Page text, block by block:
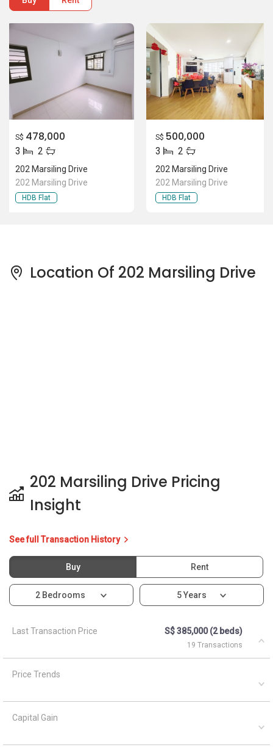
S$ 478,000
3 2
202 Marsiling Drive
202 Marsiling Drive
HDB Flat
S$ 500,000
3 2
202 Marsiling Drive
202 Marsiling Drive
HDB Flat
Location Of 202 Marsiling Drive
202 Marsiling Drive Pricing
Insight
See full Transaction History
Buy Rent
2 Bedrooms 5 Years
Last Transaction Price S$ 385,000 (2 beds)
19 Transactions
Price Trends
Capital Gain